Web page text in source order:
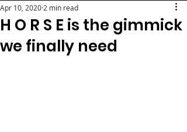
H O R S E is the gimmick
we finally need
Apr 10, 2020 2 min read